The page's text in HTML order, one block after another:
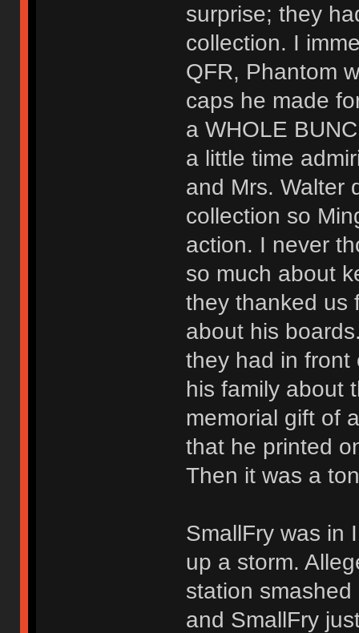
surprise; they
collection. I
QFR, Phantom
caps he made
a WHOLE
a little time
and Mrs. Walter
collection so
action. I never
so much about
they thanked us
about his
they had in front
his family about
memorial gift of
that he printed
Then it was a
SmallFry was in
up a storm.
station
and SmallFry